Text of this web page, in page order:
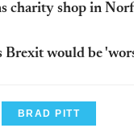
charity shop in
Brexit would be
BRAD PITT